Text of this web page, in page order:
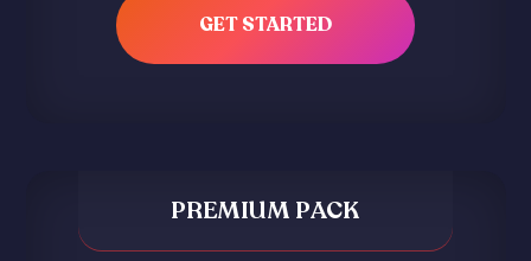
GET STARTED
PREMIUM PACK